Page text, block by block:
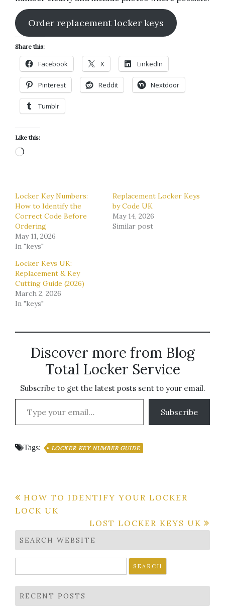
Order replacement locker keys
Share this:
Facebook X LinkedIn
Pinterest Reddit Nextdoor
Tumblr
Like this:
Loading…
Locker Key Numbers:
How to Identify the
Correct Code Before
Ordering
May 11, 2026
In "keys"
Replacement Locker Keys
by Code UK
May 14, 2026
Similar post
Locker Keys UK:
Replacement & Key
Cutting Guide (2026)
March 2, 2026
In "keys"
Discover more from Blog
Total Locker Service
Subscribe to get the latest posts sent to your email.
Type your email…
Subscribe
Tags: LOCKER KEY NUMBER GUIDE
Post
navigation
HOW TO IDENTIFY YOUR LOCKER
LOCK UK
LOST LOCKER KEYS UK
SEARCH WEBSITE
for:
RECENT POSTS